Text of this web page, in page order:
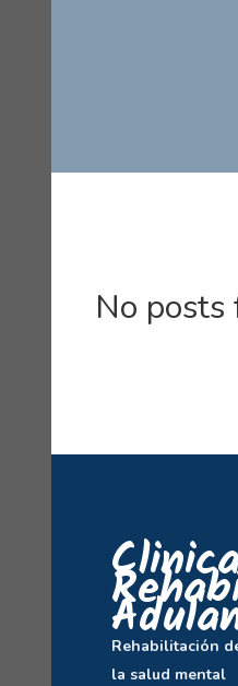
No posts
Rehabilitación
la salud mental